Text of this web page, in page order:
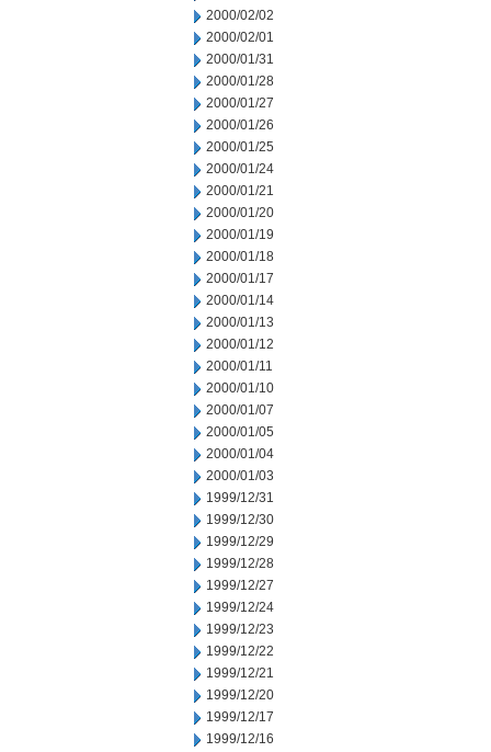
2000/02/02
2000/02/01
2000/01/31
2000/01/28
2000/01/27
2000/01/26
2000/01/25
2000/01/24
2000/01/21
2000/01/20
2000/01/19
2000/01/18
2000/01/17
2000/01/14
2000/01/13
2000/01/12
2000/01/11
2000/01/10
2000/01/07
2000/01/05
2000/01/04
2000/01/03
1999/12/31
1999/12/30
1999/12/29
1999/12/28
1999/12/27
1999/12/24
1999/12/23
1999/12/22
1999/12/21
1999/12/20
1999/12/17
1999/12/16